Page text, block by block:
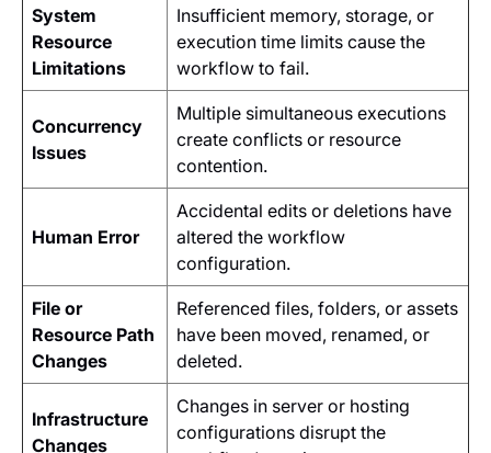
System
Resource
Limitations
Insufficient memory, storage, or
execution time limits cause the
workflow to fail.
Concurrency
Issues
Multiple simultaneous executions
create conflicts or resource
contention.
Human Error
Accidental edits or deletions have
altered the workflow
configuration.
File or
Resource Path
Changes
Referenced files, folders, or assets
have been moved, renamed, or
deleted.
Infrastructure
Changes
Changes in server or hosting
configurations disrupt the